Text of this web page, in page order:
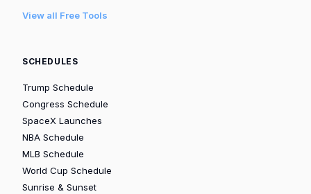
View all Free Tools
SCHEDULES
Trump Schedule
Congress Schedule
SpaceX Launches
NBA Schedule
MLB Schedule
World Cup Schedule
Sunrise & Sunset